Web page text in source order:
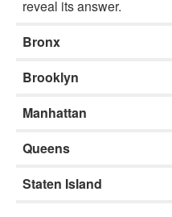
reveal its answer.
Bronx
Brooklyn
Manhattan
Queens
Staten Island